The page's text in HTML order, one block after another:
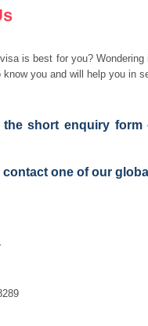
is best for you?
you and will help you in
short enquiry
contact one of our